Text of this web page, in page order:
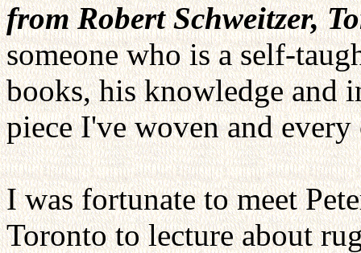
from Robert Schweitzer,
someone who is a self-
books, his knowledge and
piece I've woven and
I was fortunate to meet
Toronto to lecture about